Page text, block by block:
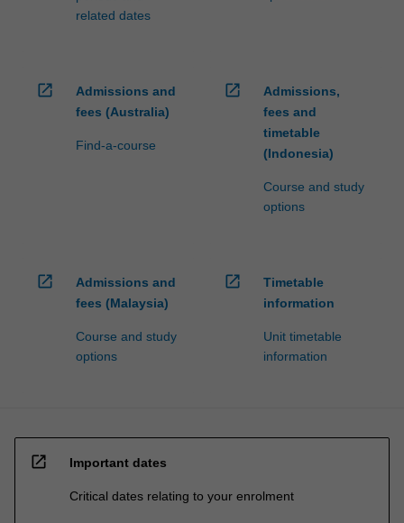
related dates
open_in_new
Admissions and
fees (Australia)
Find-a-course
open_in_new
Admissions,
fees and
timetable
(Indonesia)
Course and study
options
open_in_new
Admissions and
fees (Malaysia)
Course and study
options
open_in_new
Timetable
information
Unit timetable
information
open_in_new Important dates
Critical dates relating to your enrolment